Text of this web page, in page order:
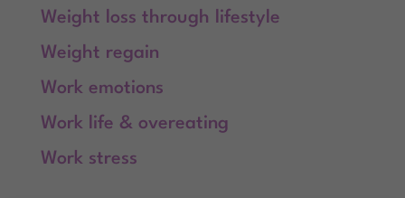
Weight loss through lifestyle
Weight regain
Work emotions
Work life & overeating
Work stress